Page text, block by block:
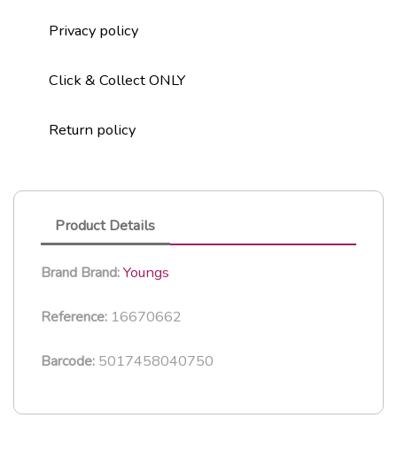
Privacy policy
Click & Collect ONLY
Return policy
Product Details
Brand Brand:Youngs
Reference: 16670662
Barcode: 5017458040750